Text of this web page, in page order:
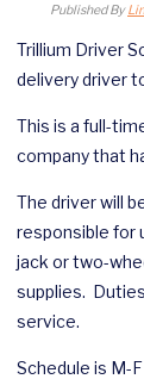
Published By
Trillium Driver
delivery driver
This is a full-
company that
The driver will
responsible for
jack or two-
supplies.
service.
Schedule is M-